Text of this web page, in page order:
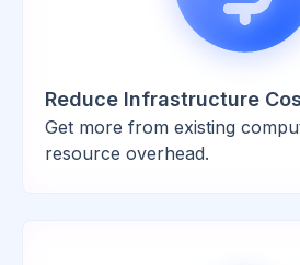
Reduce Infrastructure
Get more from existing
resource overhead.